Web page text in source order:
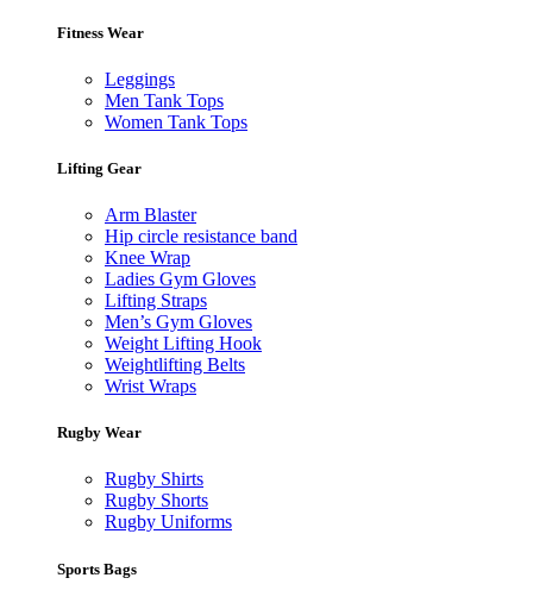
Fitness Wear
Leggings
Men Tank Tops
Women Tank Tops
Lifting Gear
Arm Blaster
Hip circle resistance band
Knee Wrap
Ladies Gym Gloves
Lifting Straps
Men’s Gym Gloves
Weight Lifting Hook
Weightlifting Belts
Wrist Wraps
Rugby Wear
Rugby Shirts
Rugby Shorts
Rugby Uniforms
Sports Bags